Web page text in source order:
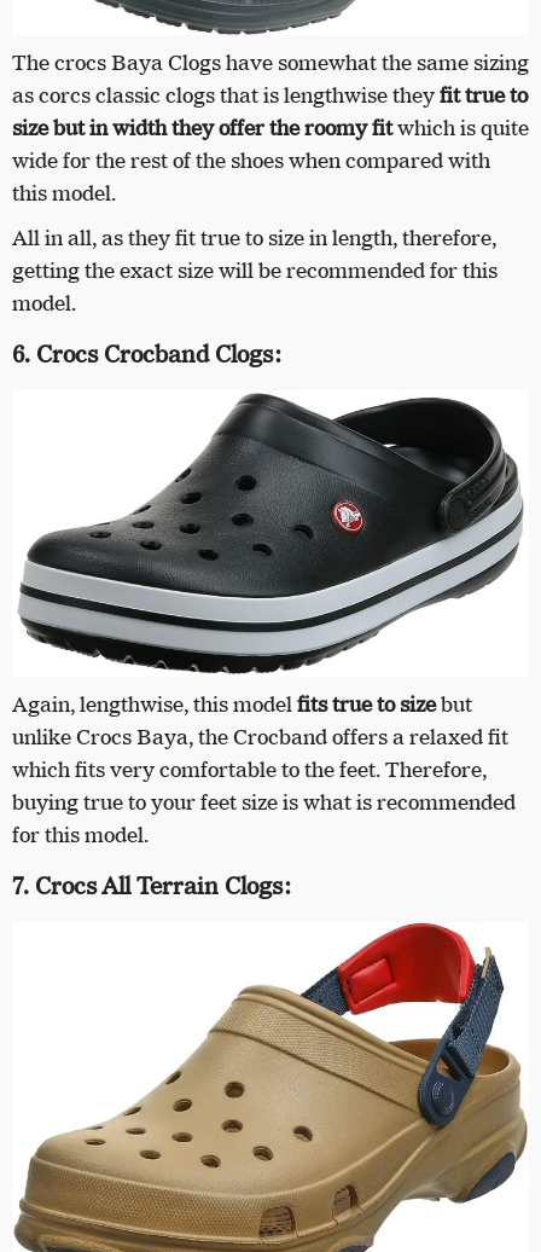
The crocs Baya Clogs have somewhat the same sizing
as corcs classic clogs that is lengthwise theyfit true to
size but in width they offer the roomy fitwhich is quite
wide for the rest of the shoes when compared with
this model.
All in all, as they fit true to size in length, therefore,
getting the exact size will be recommended for this
model.
6. Crocs Crocband Clogs:
Again, lengthwise, this modelfits true to sizebut
unlike Crocs Baya, the Crocband offers a relaxed fit
which fits very comfortable to the feet. Therefore,
buying true to your feet size is what is recommended
for this model.
7. Crocs All Terrain Clogs: